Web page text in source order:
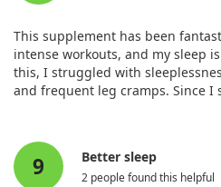
This supplement has been
intense workouts, and my sleep
this, I struggled with
and frequent leg cramps. Since
9 Better sleep
2 people found this helpful